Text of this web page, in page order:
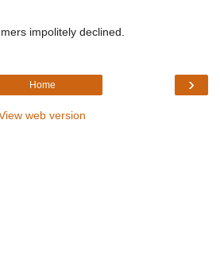
impolitely declined.
›
Home
web version